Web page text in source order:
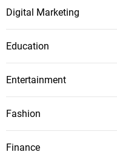
Digital Marketing
Education
Entertainment
Fashion
Finance